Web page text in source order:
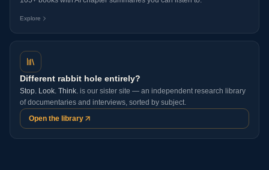
Explore
Different rabbit hole entirely?
Stop. Look. Think. is our sister site — an independent research library
of documentaries and interviews, sorted by subject.
Open the library